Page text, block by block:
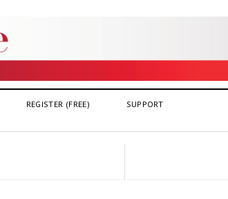
SUPPORT
REGISTER (FREE)